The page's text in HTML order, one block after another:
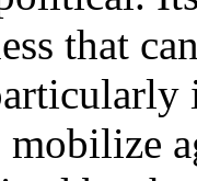
that